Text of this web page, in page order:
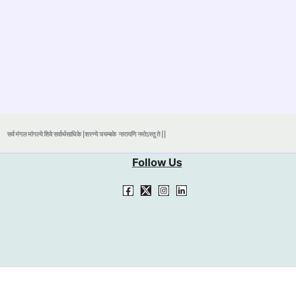
सर्व मंगल मांगल्ये शिवे सर्वार्थसाधिके |शरण्ये त्र्यम्बकेनारायणि नमोऽस्तु ते ||
Follow Us